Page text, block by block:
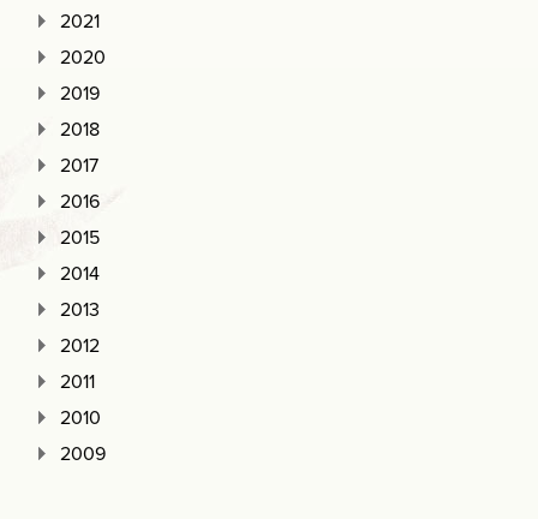
2021
2020
2019
2018
2017
2016
2015
2014
2013
2012
2011
2010
2009